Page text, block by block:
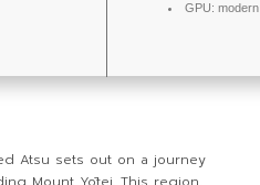
GPU:
Atsu sets out on a journey